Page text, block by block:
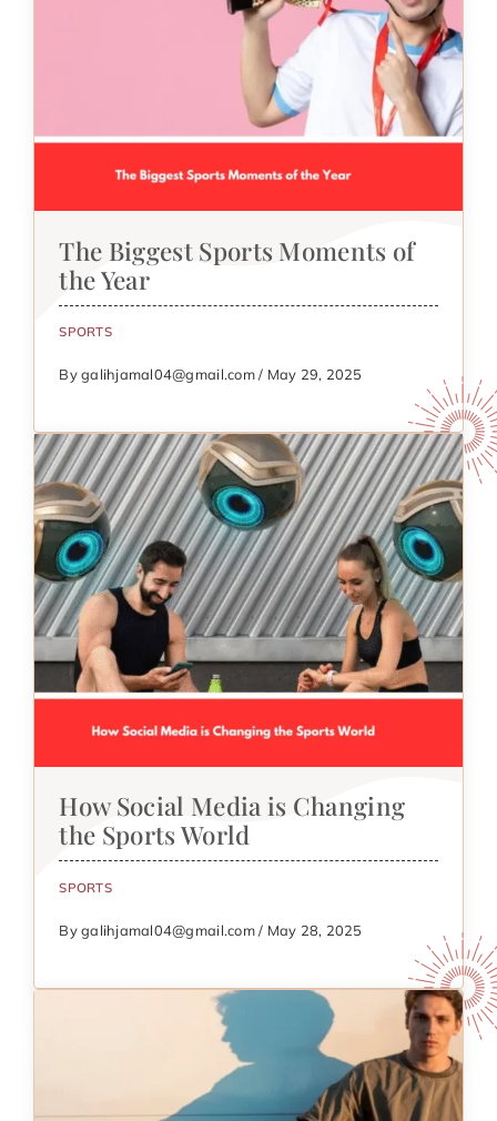
The Biggest Sports Moments of
the Year
SPORTS
By galihjamal04@gmail.com / May 29, 2025
How Social Media is Changing
the Sports World
SPORTS
By galihjamal04@gmail.com / May 28, 2025